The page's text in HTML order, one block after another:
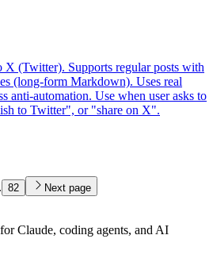
X (Twitter). Supports regular posts with
(long-form Markdown). Uses real
anti-automation. Use when user asks to
to Twitter", or "share on X".
82 Next page
Claude, coding agents, and AI